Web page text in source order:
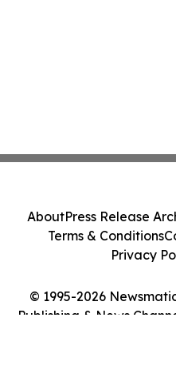
© 1995-2026
Publishing & News
AboutPress Release
Terms & Conditions
Privacy